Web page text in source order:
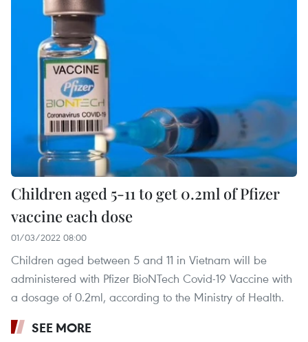
Children aged 5-11 to get 0.2ml of Pfizer
vaccine each dose
01/03/2022 08:00
Children aged between 5 and 11 in Vietnam will be
administered with Pfizer BioNTech Covid-19 Vaccine with
a dosage of 0.2ml, according to the Ministry of Health.
SEE MORE